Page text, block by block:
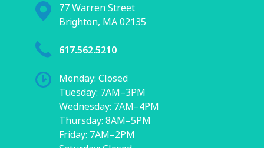
77 Warren Street
Brighton, MA 02135
617.562.5210
Monday: Closed
Tuesday: 7AM–3PM
Wednesday: 7AM–4PM
Thursday: 8AM–5PM
Friday: 7AM–2PM